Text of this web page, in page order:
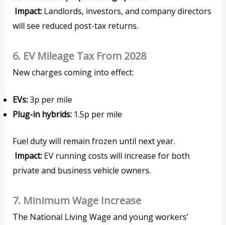
Impact: Landlords, investors, and company directors
will see reduced post-tax returns.
6. EV Mileage Tax From 2028
New charges coming into effect:
EVs:3p per mile
Plug-in hybrids: 1.5p per mile
Fuel duty will remain frozen until next year.
Impact: EV running costs will increase for both
private and business vehicle owners.
7. Minimum Wage Increase
The National Living Wage and young workers’